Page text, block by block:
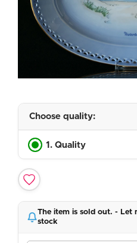
Choose quality:
1. Quality
The item is sold out. - Let
stock